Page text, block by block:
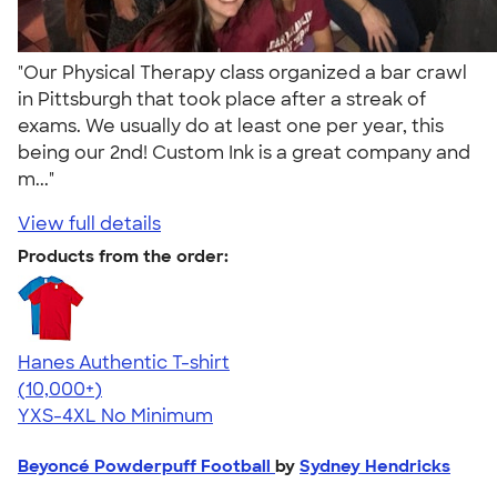
"Our Physical Therapy class organized a bar crawl
in Pittsburgh that took place after a streak of
exams. We usually do at least one per year, this
being our 2nd! Custom Ink is a great company and
m..."
View full details
Products from the order:
Hanes Authentic T-shirt
4.46
98172
(10,000+)
YXS-4XL No Minimum
Beyoncé Powderpuff Football by Sydney Hendricks